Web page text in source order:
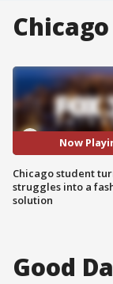
Now
Chicago student
struggles into a
solution
Good